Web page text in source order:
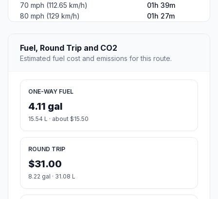
70 mph (112.65 km/h)
01h 39m
80 mph (129 km/h)
01h 27m
Fuel, Round Trip and CO2
Estimated fuel cost and emissions for this route.
ONE-WAY FUEL
4.11 gal
15.54 L · about $15.50
ROUND TRIP
$31.00
8.22 gal · 31.08 L